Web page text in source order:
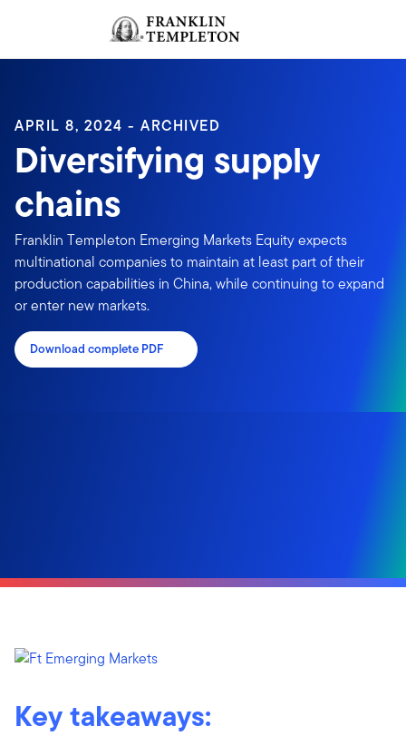
Header menu toggle
APRIL 8, 2024 - ARCHIVED
Diversifying supply
chains
Franklin Templeton Emerging Markets Equity expects
multinational companies to maintain at least part of their
production capabilities in China, while continuing to expand
or enter new markets.
Download complete PDF
Key takeaways: